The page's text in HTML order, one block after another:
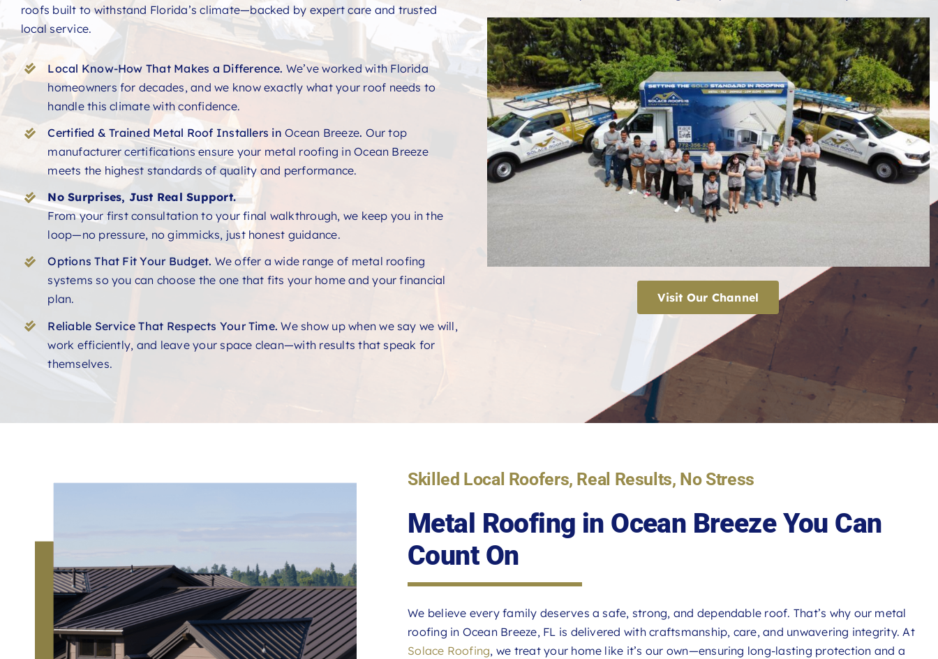
roofs built to withstand Florida’s climate—backed by expert care and trusted
local service.
Local Know-How That Makes a Difference. We’ve worked with Florida
homeowners for decades, and we know exactly what your roof needs to
handle this climate with confidence.
Certified & Trained Metal Roof Installers inOcean Breeze. Our top
manufacturer certifications ensure your metal roofing in Ocean Breeze
meets the highest standards of quality and performance.
No Surprises, Just Real Support.
From your first consultation to your final walkthrough, we keep you in the
loop—no pressure, no gimmicks, just honest guidance.
Options That Fit Your Budget. We offer a wide range of metal roofing
systems so you can choose the one that fits your home and your financial
plan.
Reliable Service That Respects Your Time.We show up when we say we will,
work efficiently, and leave your space clean—with results that speak for
themselves.
Visit Our Channel
Skilled Local Roofers, Real Results, No Stress
Metal Roofing in Ocean Breeze You Can
Count On
We believe every family deserves a safe, strong, and dependable roof. That’s why our metal
roofing in Ocean Breeze, FL is delivered with craftsmanship, care, and unwavering integrity. At
Solace Roofing, we treat your home like it’s our own—ensuring long-lasting protection and a